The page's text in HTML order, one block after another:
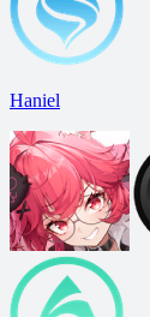
Haniel